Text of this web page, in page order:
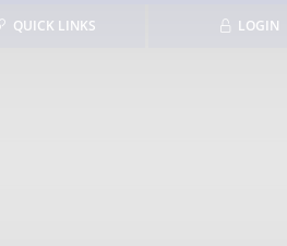
LOGIN
QUICK LINKS